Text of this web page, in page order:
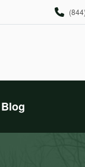
Blog